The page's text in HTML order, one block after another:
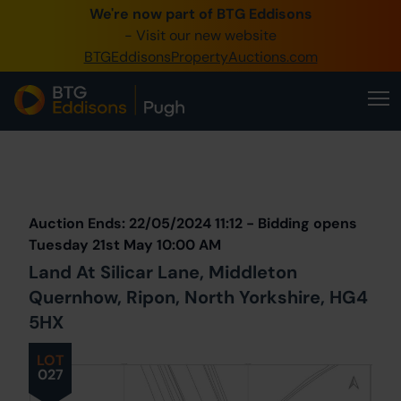
We're now part of BTG Eddisons
- Visit our new website
BTGEddisonsPropertyAuctions.com
0345 505 1200
Create Account / Login
Home
Our Online Auctions
About Us
LOT
027
Auction Ends: 22/05/2024 11:12 - Bidding opens
Tuesday 21st May 10:00 AM
Land At Silicar Lane, Middleton
Quernhow, Ripon, North Yorkshire, HG4
5HX